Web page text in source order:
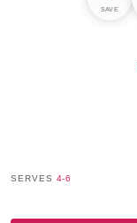
SAVE
SERVES 4-6